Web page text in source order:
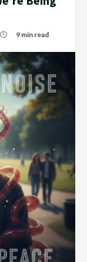
9 min read